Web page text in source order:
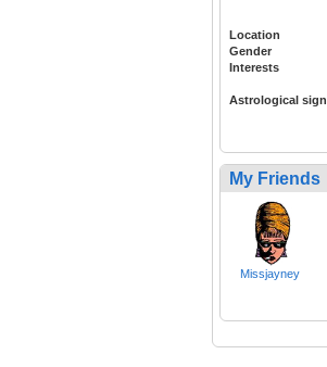
Location
Gender
Interests
Astrological sign
My Friends
Missjayney